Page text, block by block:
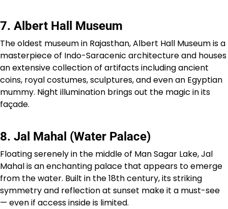
7. Albert Hall Museum
The oldest museum in Rajasthan, Albert Hall Museum is a
masterpiece of Indo-Saracenic architecture and houses
an extensive collection of artifacts including ancient
coins, royal costumes, sculptures, and even an Egyptian
mummy. Night illumination brings out the magic in its
façade.
8. Jal Mahal (Water Palace)
Floating serenely in the middle of Man Sagar Lake, Jal
Mahal is an enchanting palace that appears to emerge
from the water. Built in the 18th century, its striking
symmetry and reflection at sunset make it a must-see
— even if access inside is limited.